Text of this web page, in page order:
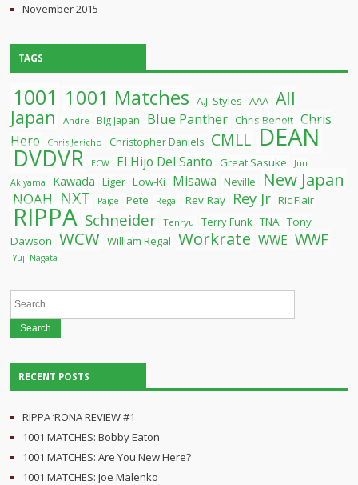
November 2015
TAGS
1001 1001 Matches A.J. Styles AAA All
Japan
Andre Big Japan Blue Panther Chris Benoit Chris
Hero
Chris Jericho Christopher Daniels CMLL DEAN
DVDVR ECW El Hijo Del Santo Great Sasuke
Jun
Akiyama
Kawada Liger Low-Ki Misawa Neville New Japan
NOAH NXT Paige Pete Regal Rev Ray Rey Jr Ric Flair
RIPPA Schneider Tenryu Terry Funk TNA Tony
Dawson WCW William Regal Workrate WWE WWF
Yuji Nagata
Search
RECENT POSTS
RIPPA ‘RONA REVIEW #1
1001 MATCHES: Bobby Eaton
1001 MATCHES: Are You New Here?
1001 MATCHES: Joe Malenko